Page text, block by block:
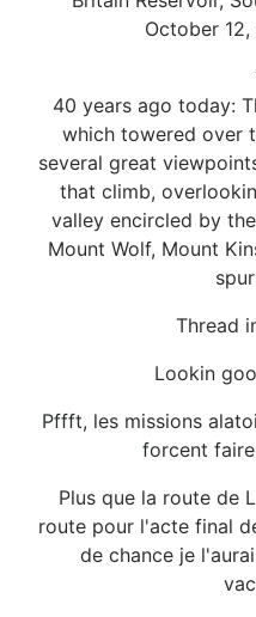
October 12,
40 years ago today:
which towered over
several great
that climb,
valley encircled by
Mount Wolf, Mount
Thread
Lookin
Pffft, les missions
forcent
Plus que la route de
route pour l'acte final
de chance je